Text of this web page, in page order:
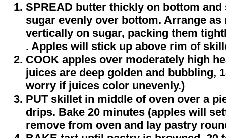
SPREAD butter thickly on bottom
sugar evenly over bottom. Arrange
vertically on sugar, packing them
. Apples will stick up above rim of
COOK apples over moderately high
juices are deep golden and bubbling,
worry if juices color unevenly.)
PUT skillet in middle of oven over a
drips. Bake 20 minutes (apples will
remove from oven and lay pastry